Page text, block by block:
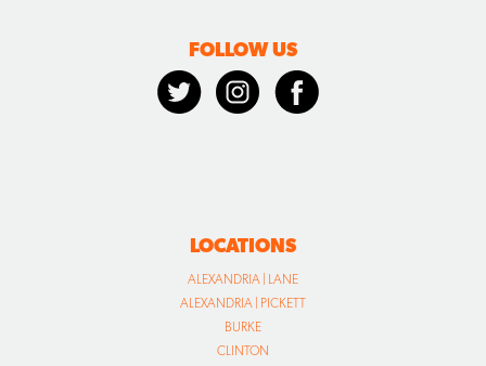
FOLLOW US
LOCATIONS
ALEXANDRIA | LANE
ALEXANDRIA | PICKETT
BURKE
CLINTON